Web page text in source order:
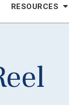
RESOURCES